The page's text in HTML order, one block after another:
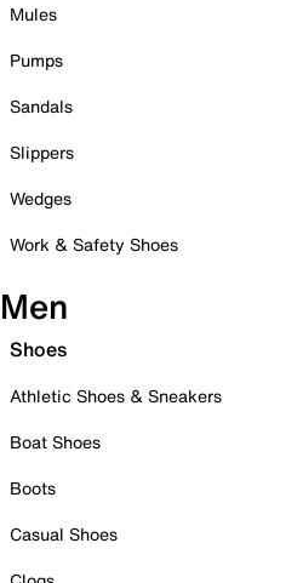
Mules
Pumps
Sandals
Slippers
Wedges
Work & Safety Shoes
Men
Shoes
Athletic Shoes & Sneakers
Boat Shoes
Boots
Casual Shoes